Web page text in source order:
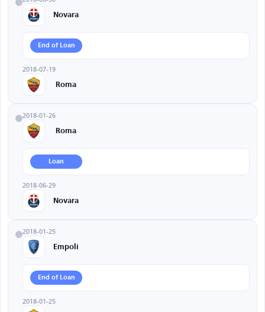
Novara
End of Loan
2018-07-19
Roma
2018-01-26
Roma
Loan
2018-06-29
Novara
2018-01-25
Empoli
End of Loan
2018-01-25